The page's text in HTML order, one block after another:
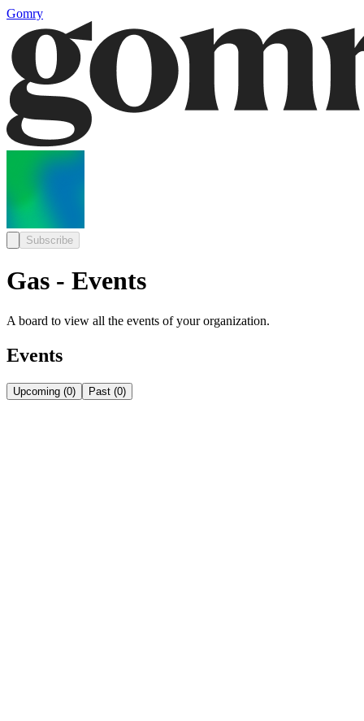
Gomry
Subscribe
Gas - Events
A board to view all the events of your organization.
Events
Upcoming (0) Past (0)